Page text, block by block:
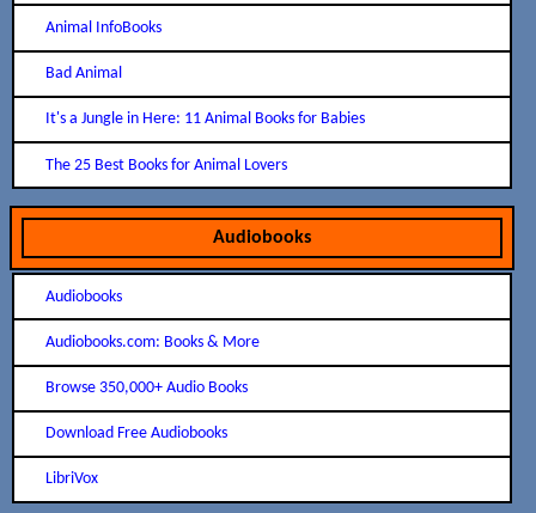
Animal InfoBooks
Bad Animal
It's a Jungle in Here: 11 Animal Books for Babies
The 25 Best Books for Animal Lovers
Audiobooks
Audiobooks
Audiobooks.com: Books & More
Browse 350,000+ Audio Books
Download Free Audiobooks
LibriVox